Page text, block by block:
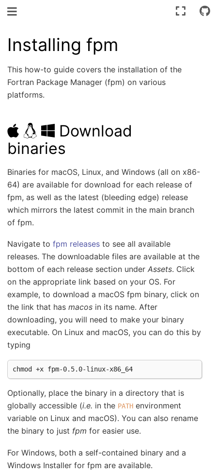
Toggle navigation
Installing fpm
This how-to guide covers the installation of the
Fortran Package Manager (fpm) on various
platforms.
Download
binaries
Binaries for macOS, Linux, and Windows (all on x86-
64) are available for download for each release of
fpm, as well as the latest (bleeding edge) release
which mirrors the latest commit in the main branch
of fpm.
Navigate to fpm releases to see all available
releases. The downloadable files are available at the
bottom of each release section under Assets. Click
on the appropriate link based on your OS. For
example, to download a macOS fpm binary, click on
the link that has macos in its name. After
downloading, you will need to make your binary
executable. On Linux and macOS, you can do this by
typing
chmod +x
Optionally, place the binary in a directory that is
globally accessible (i.e. in the PATH environment
variable on Linux and macOS). You can also rename
the binary to just fpm for easier use.
For Windows, both a self-contained binary and a
Windows Installer for fpm are available.